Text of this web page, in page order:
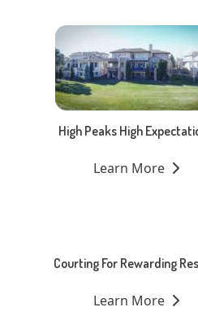
High Peaks High
Learn More
Courting For Rewarding
Learn More